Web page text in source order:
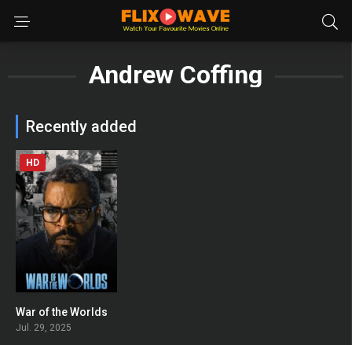
Andrew Coffing
Recently added
0
HD
War of the Worlds
Jul. 29, 2025